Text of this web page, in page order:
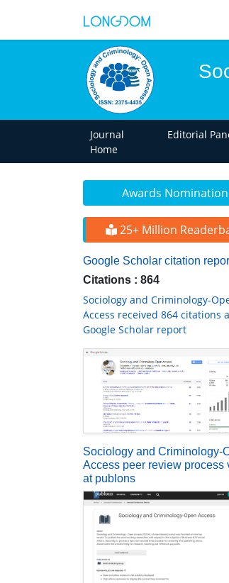
Journal
Home
Editorial
Awards Nomination
25+ Million
Google Scholar citation
Citations : 864
Sociology and Criminology-
Access received 864 citations
Google Scholar report
Sociology and Criminology-
Access peer review process
at publons